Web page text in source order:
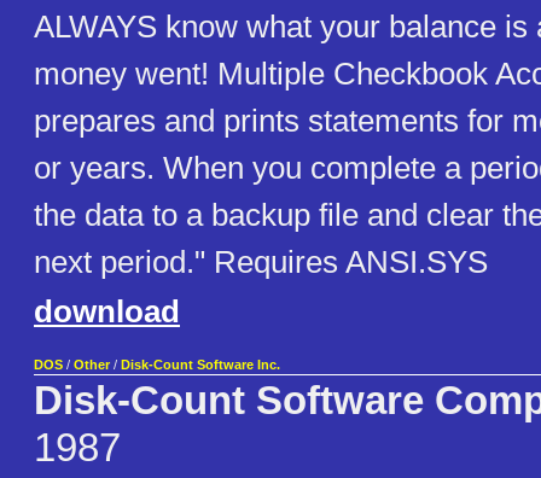
ALWAYS know what your balance is
money went! Multiple Checkbook
prepares and prints statements for
or years. When you complete a
the data to a backup file and clear
next period." Requires ANSI.SYS
download
DOS / Other / Disk-Count Software Inc.
Disk-Count Software
1987